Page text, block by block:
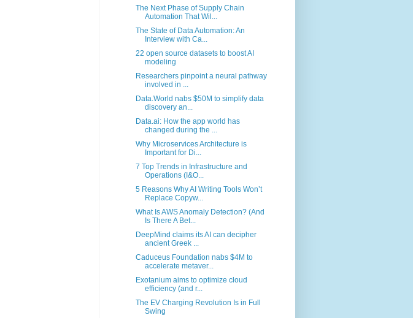
The Next Phase of Supply Chain
Automation That Wil...
The State of Data Automation: An
Interview with Ca...
22 open source datasets to boost AI
modeling
Researchers pinpoint a neural pathway
involved in ...
Data.World nabs $50M to simplify data
discovery an...
Data.ai: How the app world has
changed during the ...
Why Microservices Architecture is
Important for Di...
7 Top Trends in Infrastructure and
Operations (I&O...
5 Reasons Why AI Writing Tools Won’t
Replace Copyw...
What Is AWS Anomaly Detection? (And
Is There A Bet...
DeepMind claims its AI can decipher
ancient Greek ...
Caduceus Foundation nabs $4M to
accelerate metaver...
Exotanium aims to optimize cloud
efficiency (and r...
The EV Charging Revolution Is in Full
Swing